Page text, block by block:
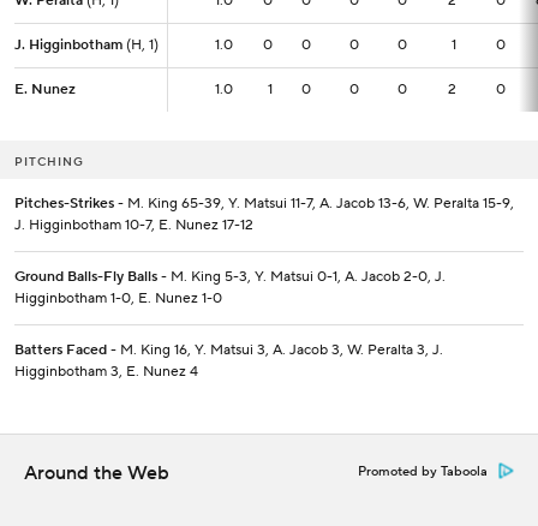
J. Higginbotham (H, 1) 1.0 0 0 0 0 1 0
E. Nunez 1.0 1 0 0 0 2 0
J. Higginbotham (H, 1) 1.0
E. Nunez 1.0
PITCHING
Pitches-Strikes - M. King 65-39, Y. Matsui 11-7, A. Jacob 13-6, W. Peralta 15-9,
J. Higginbotham 10-7, E. Nunez 17-12
Ground Balls-Fly Balls - M. King 5-3, Y. Matsui 0-1, A. Jacob 2-0, J.
Higginbotham 1-0, E. Nunez 1-0
Batters Faced - M. King 16, Y. Matsui 3, A. Jacob 3, W. Peralta 3, J.
Higginbotham 3, E. Nunez 4
Around the Web Promoted by Taboola